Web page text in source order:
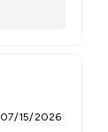
07/15/2026